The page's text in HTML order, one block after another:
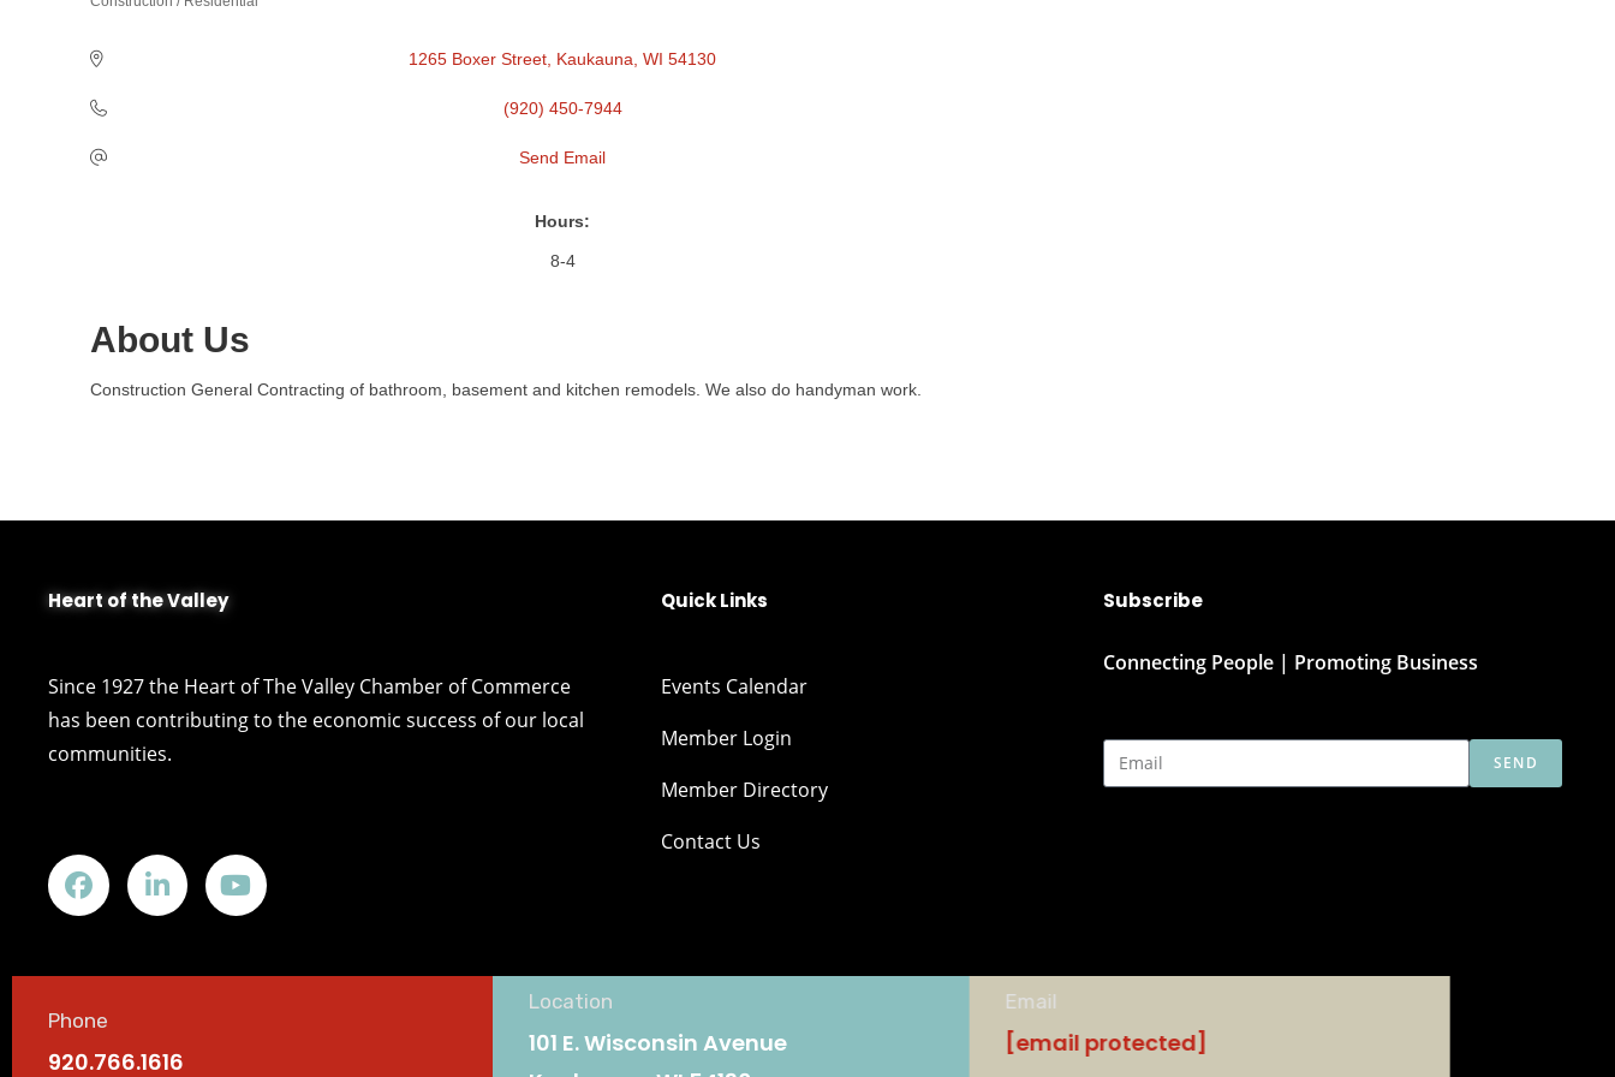
1265 Boxer Street Kaukauna WI 54130
(920) 450-7944
Send Email
Hours:
8-4
About Us
Construction General Contracting of bathroom, basement and kitchen remodels. We also do handyman work.
Heart of the Valley
Since 1927 the Heart of The Valley Chamber of Commerce
has been contributing to the economic success of our local
communities.
Quick Links
Events Calendar
Member Login
Member Directory
Contact Us
Subscribe
Connecting People | Promoting Business
SEND
Phone
920.766.1616
Location
101 E. Wisconsin Avenue
Email
[email protected]